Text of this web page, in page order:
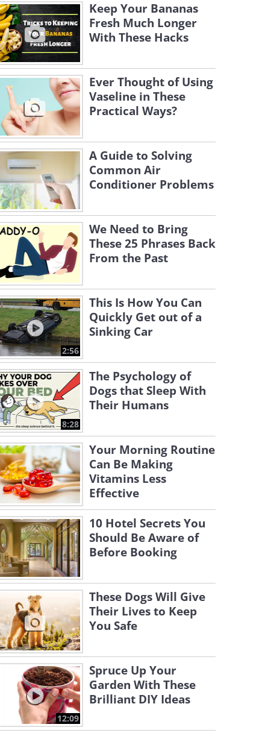
Keep Your Bananas
Fresh Much Longer
With These Hacks
Ever Thought of Using
Vaseline in These
Practical Ways?
A Guide to Solving
Common Air
Conditioner Problems
We Need to Bring
These 25 Phrases Back
From the Past
2:56
This Is How You Can
Quickly Get out of a
Sinking Car
8:28
The Psychology of
Dogs that Sleep With
Their Humans
Your Morning Routine
Can Be Making
Vitamins Less
Effective
10 Hotel Secrets You
Should Be Aware of
Before Booking
These Dogs Will Give
Their Lives to Keep
You Safe
12:09
Spruce Up Your
Garden With These
Brilliant DIY Ideas